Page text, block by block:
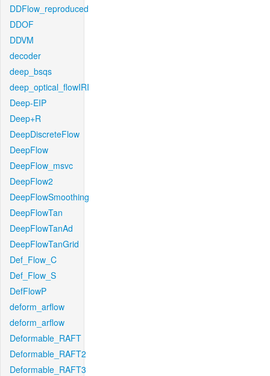
DDFlow_reproduced
DDOF
DDVM
decoder
deep_bsqs
deep_optical_flowIRI
Deep-EIP
Deep+R
DeepDiscreteFlow
DeepFlow
DeepFlow_msvc
DeepFlow2
DeepFlowSmoothing
DeepFlowTan
DeepFlowTanAd
DeepFlowTanGrid
Def_Flow_C
Def_Flow_S
DefFlowP
deform_arflow
deform_arflow
Deformable_RAFT
Deformable_RAFT2
Deformable_RAFT3